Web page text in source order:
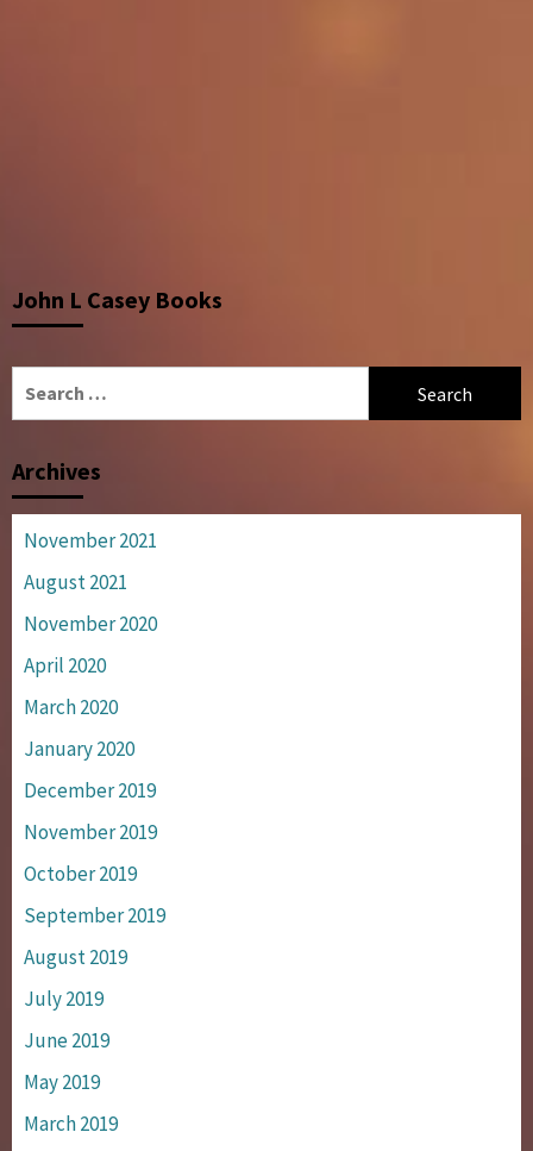
John L Casey Books
Archives
November 2021
August 2021
November 2020
April 2020
March 2020
January 2020
December 2019
November 2019
October 2019
September 2019
August 2019
July 2019
June 2019
May 2019
March 2019